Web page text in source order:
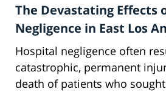
The Devastating Effects
Negligence in East Los
Hospital negligence often
catastrophic, permanent
death of patients who